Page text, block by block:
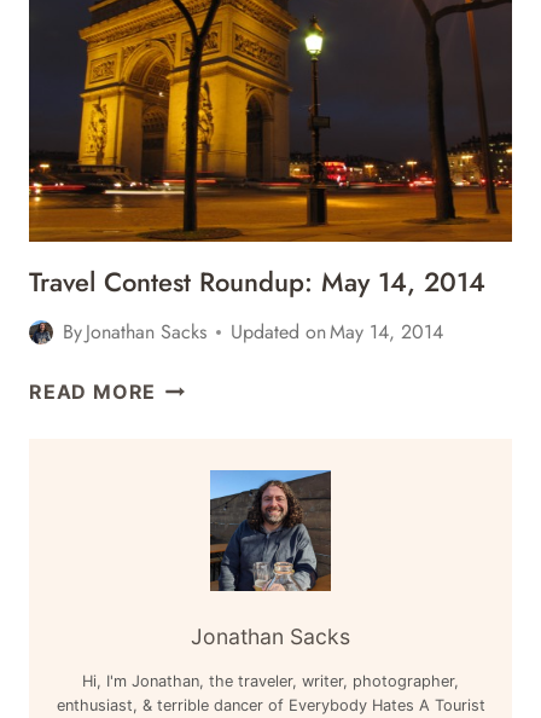
2022
–
PARIS,
HAWAII,
DISNEY
WORLD,
&
MORE
Travel Contest Roundup: May 14, 2014
ByJonathan Sacks Updated onMay 14, 2014
READ MORE TRAVEL
Jonathan Sacks
Hi, I'm Jonathan, the traveler, writer, photographer,
enthusiast, & terrible dancer of Everybody Hates A Tourist